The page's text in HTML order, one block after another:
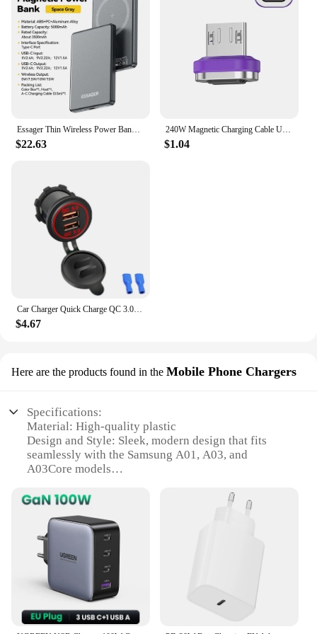
$22.63
240W Magnetic Charging Cable USB C Cable PD3.1 5A Fast Charging Magnetic Phone Charger Cord for Samsung Xiaomi Huawei Micro
$1.04
Car Charger Quick Charge QC 3.0 Dual USB Socket 12V/24V USB Fast Charger Socket Waterproof Electronic Lighter For Car Motorcycle
$4.67
Here are the products found in the Mobile Phone Chargers
Specifications:
Material: High-quality plastic
Design and Style: Sleek, modern design that fits
seamlessly with the Samsung A01, A03, and
A03Core models
Samsung A01, A03, and A03Core models
Performance and Property: Durable and reliable,
ensuring a secure connection for charging
Compatibility: Specifically designed for the
Samsung A01, A03, and A03Core models
Quantity: Available in sets for easy replacement or
bulk purchases for vendors and suppliers
Features:
**Effortless Installation and Compatibility**